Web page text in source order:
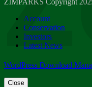
ZIMPARKS -
Friday,
ZIMPARKS Copyright
Account
Conservation
Investors
Latest News
WordPress Download
Close